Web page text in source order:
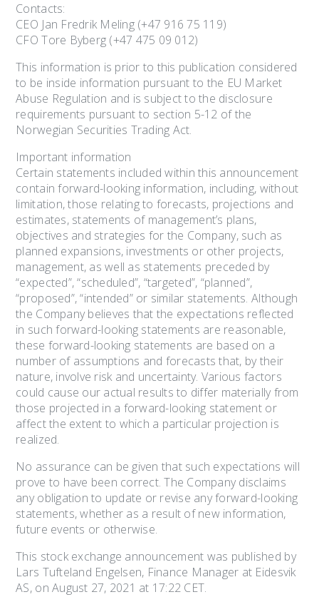
Contacts:
CEO Jan Fredrik Meling (+47 916 75 119)
CFO Tore Byberg (+47 475 09 012)
This information is prior to this publication considered
to be inside information pursuant to the EU Market
Abuse Regulation and is subject to the disclosure
requirements pursuant to section 5-12 of the
Norwegian Securities Trading Act.
Important information
Certain statements included within this announcement
contain forward-looking information, including, without
limitation, those relating to forecasts, projections and
estimates, statements of management’s plans,
objectives and strategies for the Company, such as
planned expansions, investments or other projects,
management, as well as statements preceded by
“expected”, “scheduled”, “targeted”, “planned”,
“proposed”, “intended” or similar statements. Although
the Company believes that the expectations reflected
in such forward-looking statements are reasonable,
these forward-looking statements are based on a
number of assumptions and forecasts that, by their
nature, involve risk and uncertainty. Various factors
could cause our actual results to differ materially from
those projected in a forward-looking statement or
affect the extent to which a particular projection is
realized.
No assurance can be given that such expectations will
prove to have been correct. The Company disclaims
any obligation to update or revise any forward-looking
statements, whether as a result of new information,
future events or otherwise.
This stock exchange announcement was published by
Lars Tufteland Engelsen, Finance Manager at Eidesvik
AS, on August 27, 2021 at 17:22 CET.